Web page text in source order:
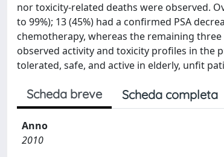
nor toxicity-related deaths were observed.
to 99%); 13 (45%) had a confirmed PSA
chemotherapy, whereas the remaining
observed activity and toxicity profiles in the
tolerated, safe, and active in elderly, unfit
Scheda breve Scheda completa
Anno
2010